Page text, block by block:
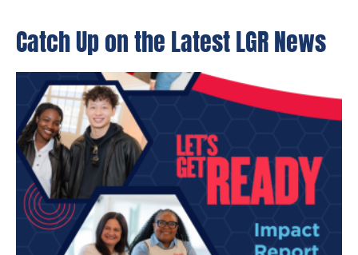
Catch Up on the Latest LGR News